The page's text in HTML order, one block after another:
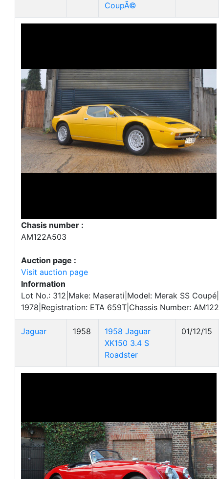
CoupÃ©
Chasis number :
AM122A503
Auction page :
Visit auction page
Information
Lot No.: 312|Make: Maserati|Model: Merak SS
1978|Registration: ETA 659T|Chassis Number:
Jaguar 1958
1958 Jaguar
XK150 3.4 S
Roadster
01/12/15